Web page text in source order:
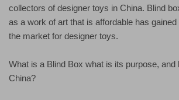
collectors of designer toys in China. Blind
as a work of art that is affordable has
the market for designer toys.
What is a Blind Box what is its purpose, and
China?